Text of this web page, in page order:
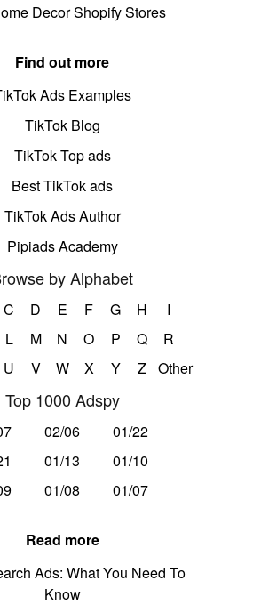
Decor Shopify Stores
Find out more
Ads Examples
TikTok Blog
TikTok Top ads
Best TikTok ads
TikTok Ads Author
Pipiads Academy
by Alphabet
C D E F G H
I
L M N O P Q
R
U V W X Y Z Other
Top 1000 Adspy
02/06
01/22
01/13
01/10
01/08 01/07
Read more
Ads: What You Need To
Know